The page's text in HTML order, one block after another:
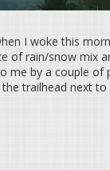
I woke this
of rain/snow mix
me by a couple of
trailhead next to